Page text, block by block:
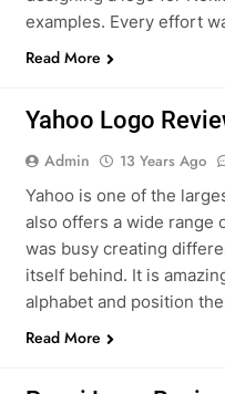
examples. Every effort
Read More
Yahoo Logo
Admin 13 Years Ago
Yahoo is one of the
also offers a wide range
was busy creating
itself behind. It is
alphabet and position
Read More